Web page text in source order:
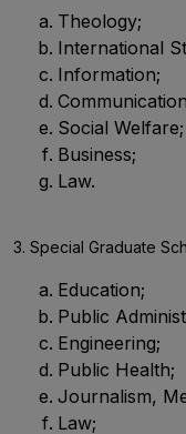
Theology;
International
Information;
Social Welfare;
Business;
Law.
3. Special Graduate
Education;
Public
Engineering;
Public Health;
Journalism,
Law;